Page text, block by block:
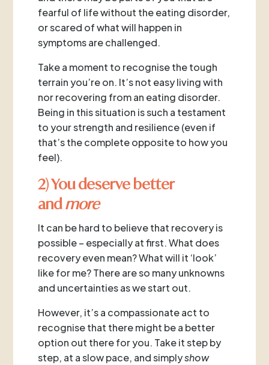
fearful of life without the eating disorder,
or scared of what will happen in
symptoms are challenged.
Take a moment to recognise the tough
terrain you’re on. It’s not easy living with
nor recovering from an eating disorder.
Being in this situation is such a testament
to your strength and resilience (even if
that’s the complete opposite to how you
feel).
2) You deserve better
andmore
It can be hard to believe that recovery is
possible – especially at first. What does
recovery even mean? What will it ‘look’
like for me? There are so many unknowns
and uncertainties as we start out.
However, it’s a compassionate act to
recognise that there might be a better
option out there for you. Take it step by
step, at a slow pace, and simplyshow